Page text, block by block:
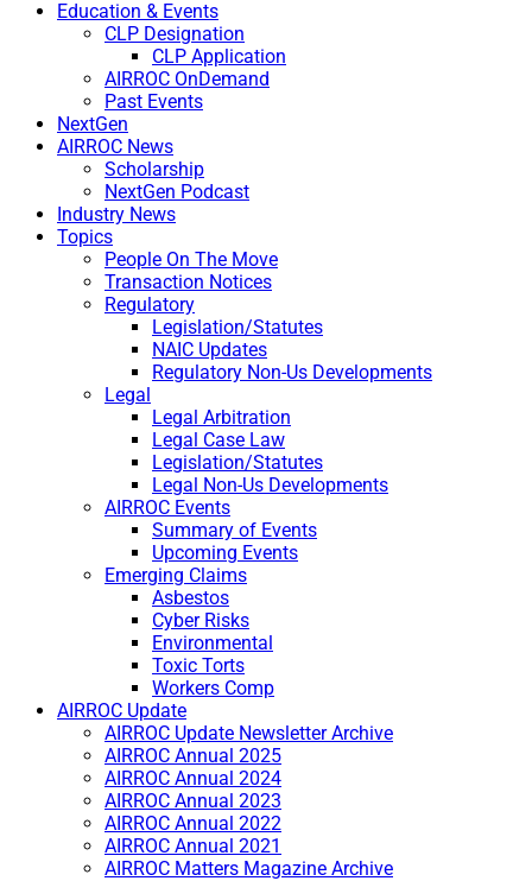
Education & Events
CLP Designation
CLP Application
AIRROC OnDemand
Past Events
NextGen
AIRROC News
Scholarship
NextGen Podcast
Industry News
Topics
People On The Move
Transaction Notices
Regulatory
Legislation/Statutes
NAIC Updates
Regulatory Non-Us Developments
Legal
Legal Arbitration
Legal Case Law
Legislation/Statutes
Legal Non-Us Developments
AIRROC Events
Summary of Events
Upcoming Events
Emerging Claims
Asbestos
Cyber Risks
Environmental
Toxic Torts
Workers Comp
AIRROC Update
AIRROC Update Newsletter Archive
AIRROC Annual 2025
AIRROC Annual 2024
AIRROC Annual 2023
AIRROC Annual 2022
AIRROC Annual 2021
AIRROC Matters Magazine Archive